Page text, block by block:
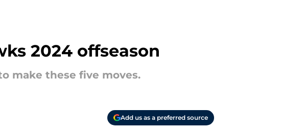
2024 offseason
make these five moves.
Add us as a preferred source